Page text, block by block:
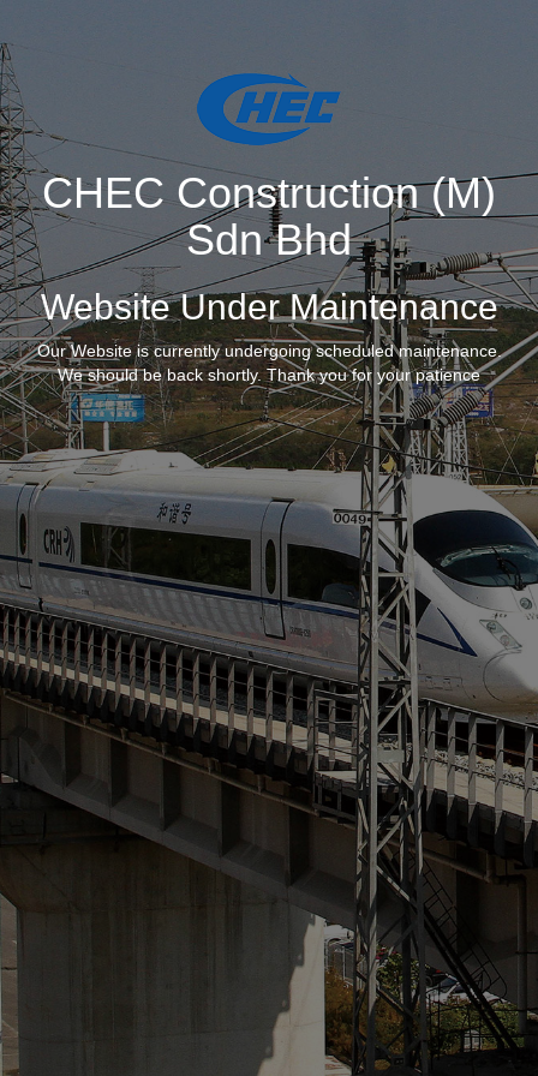
CHEC Construction (M)
Sdn Bhd
Website Under Maintenance
Our Website is currently undergoing scheduled maintenance.
We should be back shortly. Thank you for your patience